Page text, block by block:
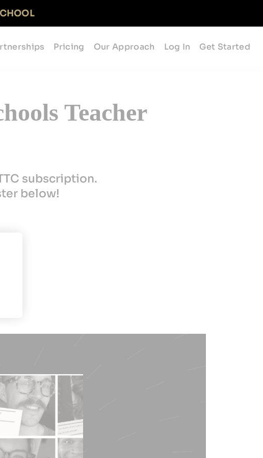
Pricing Our Approach Log In Get Started
Teacher
subscription.
below!